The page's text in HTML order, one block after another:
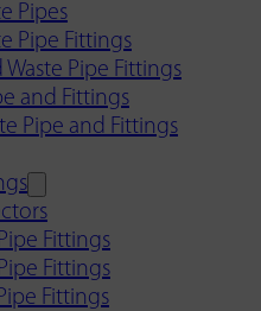
Pipes
Pipe Fittings
Waste Pipe Fittings
and Fittings
Pipe and Fittings
Fittings
Fittings
Fittings